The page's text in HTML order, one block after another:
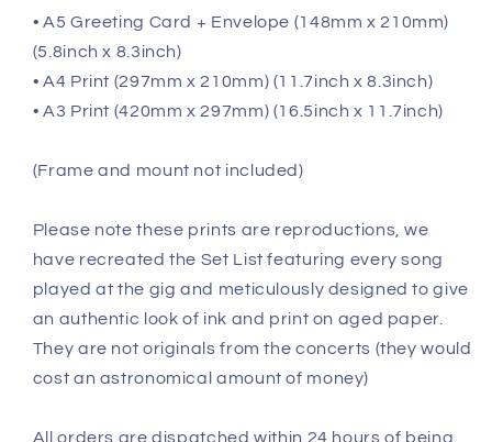
• A5 Greeting Card + Envelope (148mm x 210mm)
(5.8inch x 8.3inch)
• A4 Print (297mm x 210mm) (11.7inch x 8.3inch)
• A3 Print (420mm x 297mm) (16.5inch x 11.7inch)
(Frame and mount not included)
Please note these prints are reproductions, we
have recreated the Set List featuring every song
played at the gig and meticulously designed to give
an authentic look of ink and print on aged paper.
They are not originals from the concerts (they would
cost an astronomical amount of money)
All orders are dispatched within 24 hours of being